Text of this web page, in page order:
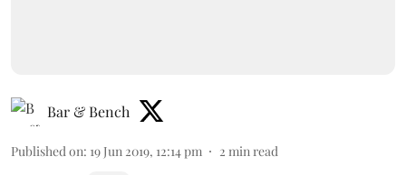
Bar & Bench
Published on: 19 Jun 2019, 12:14 pm 2 min read